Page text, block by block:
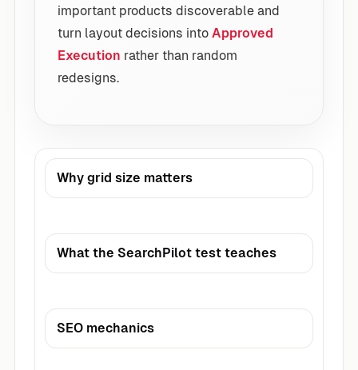
important products discoverable and
turn layout decisions into Approved
Execution rather than random
redesigns.
Why grid size matters
What the SearchPilot test teaches
SEO mechanics